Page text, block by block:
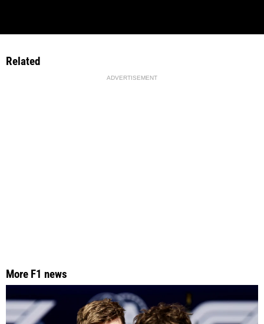
Related
ADVERTISEMENT
More F1 news